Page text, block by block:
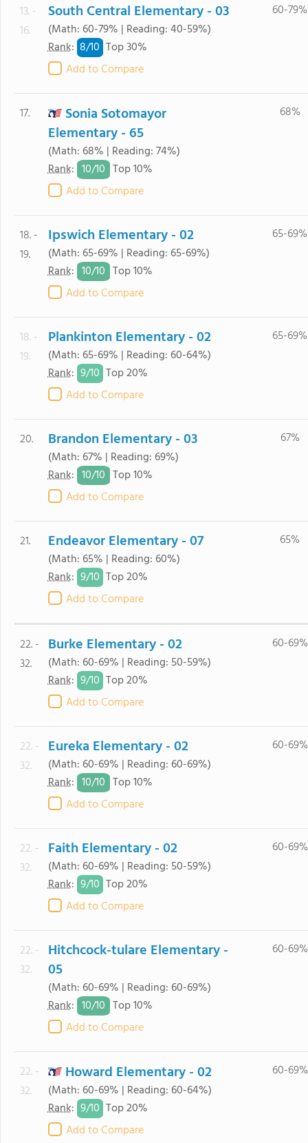
13. -
16.
South Central Elementary - 03
(Math: 60-79% | Reading: 40-59%)
Rank: 8/10 Top 30%
Add to Compare
60-79%
17.
Sonia Sotomayor
Elementary - 65
(Math: 68% | Reading: 74%)
Rank: 10/10 Top 10%
Add to Compare
68%
18. -
19.
Ipswich Elementary - 02
(Math: 65-69% | Reading: 65-69%)
Rank: 10/10 Top 10%
Add to Compare
65-69%
18. -
19.
Plankinton Elementary - 02
(Math: 65-69% | Reading: 60-64%)
Rank: 9/10 Top 20%
Add to Compare
65-69%
20. Brandon Elementary - 03
(Math: 67% | Reading: 69%)
Rank: 10/10 Top 10%
Add to Compare
67%
21. Endeavor Elementary - 07
(Math: 65% | Reading: 60%)
Rank: 9/10 Top 20%
Add to Compare
65%
22. -
32.
Burke Elementary - 02
(Math: 60-69% | Reading: 50-59%)
Rank: 9/10 Top 20%
Add to Compare
60-69%
22. -
32.
Eureka Elementary - 02
(Math: 60-69% | Reading: 60-69%)
Rank: 10/10 Top 10%
Add to Compare
60-69%
22. -
32.
Faith Elementary - 02
(Math: 60-69% | Reading: 50-59%)
Rank: 9/10 Top 20%
Add to Compare
60-69%
22. -
32.
Hitchcock-tulare Elementary -
05
(Math: 60-69% | Reading: 60-69%)
Rank: 10/10 Top 10%
Add to Compare
60-69%
22. -
32.
Howard Elementary - 02
(Math: 60-69% | Reading: 60-64%)
Rank: 9/10 Top 20%
Add to Compare
60-69%